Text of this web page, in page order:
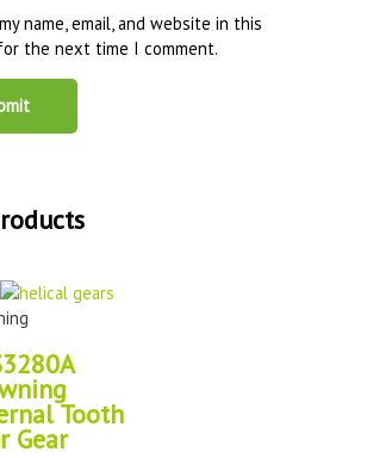
name, email, and website in this
the next time I comment.
Tooth
Gear